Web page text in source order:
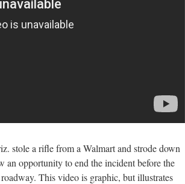
stole a rifle from a Walmart and strode down
opportunity to end the incident before the
This video is graphic, but illustrates